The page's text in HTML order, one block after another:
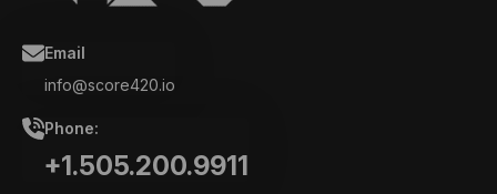
Email
info@score420.io
Phone:
+1.505.200.9911